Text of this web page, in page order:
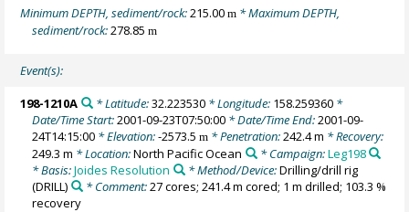
Minimum DEPTH, sediment/rock:215.00m * Maximum DEPTH,
sediment/rock:278.85m
Event(s):
198-1210A * Latitude:32.223530* Longitude: 158.259360*
Date/Time Start:2001-09-23T07:50:00 * Date/Time End:2001-09-
24T14:15:00 * Elevation:-2573.5m * Penetration:242.4 m * Recovery:
249.3 m * Location:North Pacific Ocean * Campaign:Leg198
* Basis:Joides Resolution * Method/Device:Drilling/drill rig
(DRILL)
* Comment:27 cores; 241.4 m cored; 1 m drilled; 103.3 %
recovery